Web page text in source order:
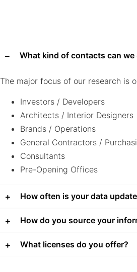
What kind of contacts can
The major focus of our research is
Investors / Developers
Architects / Interior Designers
Brands / Operations
General Contractors /
Consultants
Pre-Opening Offices
How often is your data
How do you source your
What licenses do you offer?